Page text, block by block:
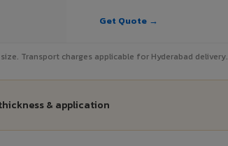
Get Quote →
Transport charges applicable for Hyderabad delivery.
& application